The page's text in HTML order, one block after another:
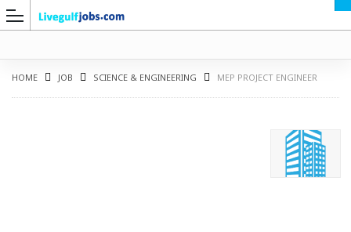
HOME JOB SCIENCE & ENGINEERING MEP PROJECT ENGINEER